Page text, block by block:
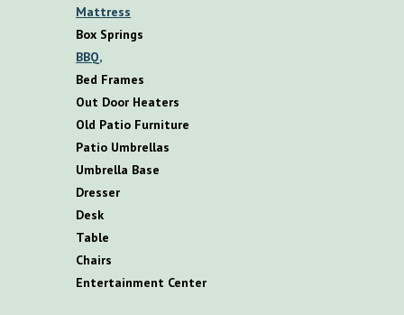
Mattress
Box Springs
BBQ,
Bed Frames
Out Door Heaters
Old Patio Furniture
Patio Umbrellas
Umbrella Base
Dresser
Desk
Table
Chairs
Entertainment Center